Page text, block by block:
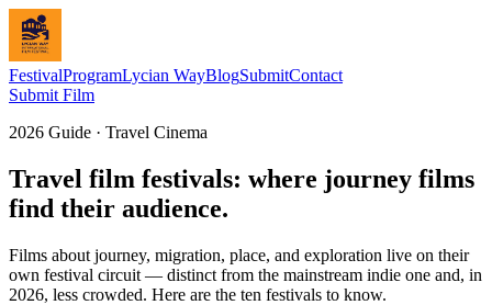
FestivalProgramLycian WayBlogSubmitContact
Submit Film
2026 Guide · Travel Cinema
Travel film festivals: where journey films
find their audience.
Films about journey, migration, place, and exploration live on their
own festival circuit — distinct from the mainstream indie one and, in
2026, less crowded. Here are the ten festivals to know.